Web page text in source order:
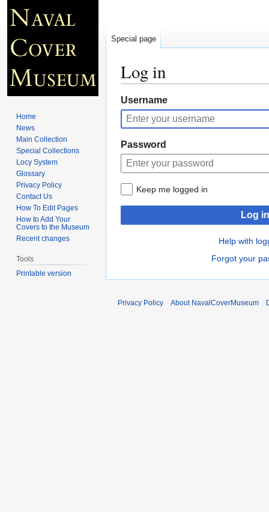
Log in
Jump
to
navigation
Jump
to
search
Username
Password
Keep me logged in
Log in
Help with
Forgot your
Special page
Home
News
Main Collection
Special Collections
Locy System
Glossary
Privacy Policy
Contact Us
How To Edit Pages
How to Add Your
Covers to the Museum
Recent changes
Tools
Printable version
Privacy Policy About NavalCoverMuseum